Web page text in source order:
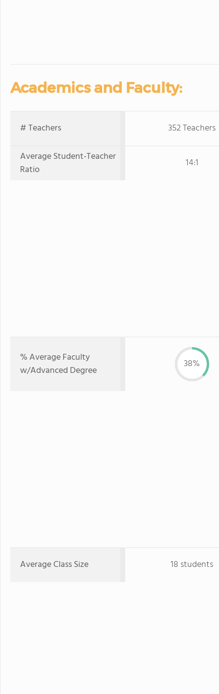
Academics and Faculty:
# Teachers
352 Teachers
Average Student-Teacher
Ratio
14:1
% Average Faculty
w/Advanced Degree
38%
Average Class Size 18 students